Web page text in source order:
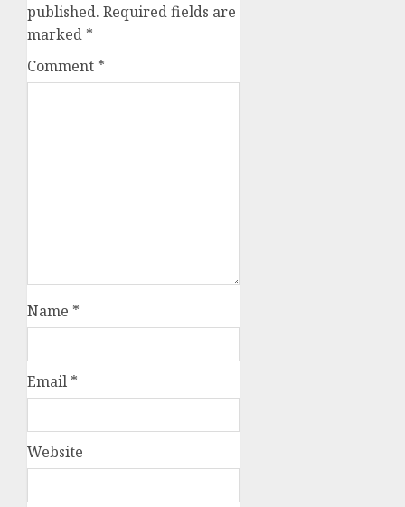
published. Required fields are
marked *
Comment *
Name *
Email *
Website